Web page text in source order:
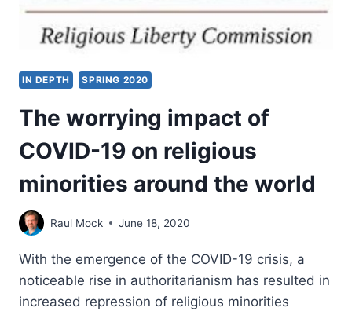
IN DEPTH SPRING 2020
The worrying impact of
COVID-19 on religious
minorities around the world
Raul Mock June 18, 2020
With the emergence of the COVID-19 crisis, a
noticeable rise in authoritarianism has resulted in
increased repression of religious minorities